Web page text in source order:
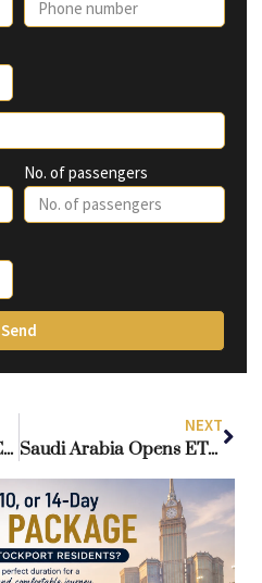
No. of passengers
Send
Umrah from UK: Your Complete Roadmap to a Spiritually Rewarding and Hassle-Free Journey
NEXT
Saudi Arabia Opens ETA Scheme to UK Citizens: A New Era for Every Umrah Package UK